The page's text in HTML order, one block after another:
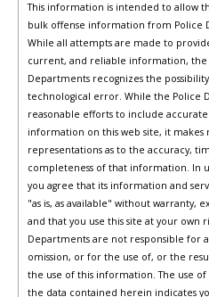
This information is intended to allow
bulk offense information from Police
While all attempts are made to
current, and reliable information, the
Departments recognizes the
technological error. While the Police
reasonable efforts to include
information on this web site, it makes
representations as to the accuracy,
completeness of that information. In
you agree that its information and
"as is, as available" without warranty,
and that you use this site at your own
Departments are not responsible for
omission, or for the use of, or the
the use of this information. The use of
the data contained herein indicates